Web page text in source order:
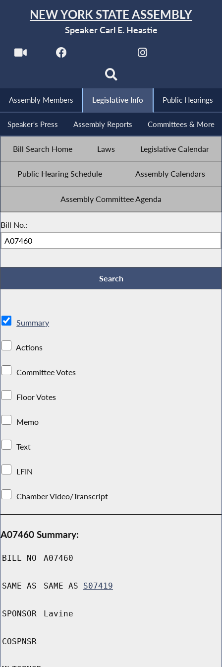
NEW YORK STATE ASSEMBLY
Speaker Carl E. Heastie
Assembly Members Legislative Info Public Hearings
Speaker's Press Assembly Reports Committees & More
Bill Search Home Laws Legislative Calendar
Public Hearing Schedule Assembly Calendars
Assembly Committee Agenda
Bill No.:
Summary
Actions
Committee Votes
Floor Votes
Memo
Text
LFIN
Chamber Video/Transcript
A07460 Summary:
BILL NO A07460
SAME AS SAME AS S07419
SPONSOR Lavine
COSPNSR